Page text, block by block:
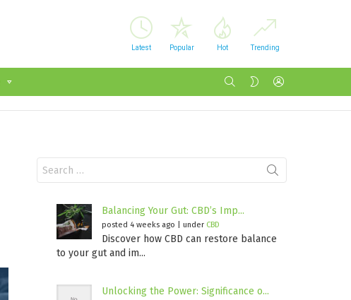
Latest Popular Hot Trending
SEARCH SWITCH
for:
Balancing Your Gut: CBD’s Imp...
posted 4 weeks ago under CBD
Discover how CBD can restore balance
to your gut and im...
Unlocking the Power: Significance o...